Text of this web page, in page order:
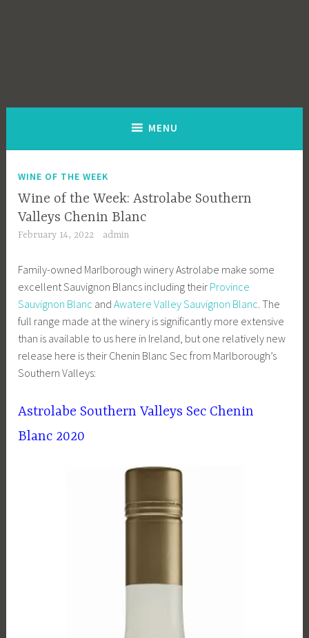
MENU
WINE OF THE WEEK
Wine of the Week: Astrolabe Southern
Valleys Chenin Blanc
February 14, 2022 admin
Family-owned Marlborough winery Astrolabe make some
excellent Sauvignon Blancs including their Province
Sauvignon Blanc andAwatere Valley Sauvignon Blanc. The
full range made at the winery is significantly more extensive
than is available to us here in Ireland, but one relatively new
release here is their Chenin Blanc Sec from Marlborough’s
Southern Valleys:
Astrolabe Southern Valleys Sec Chenin
Blanc 2020